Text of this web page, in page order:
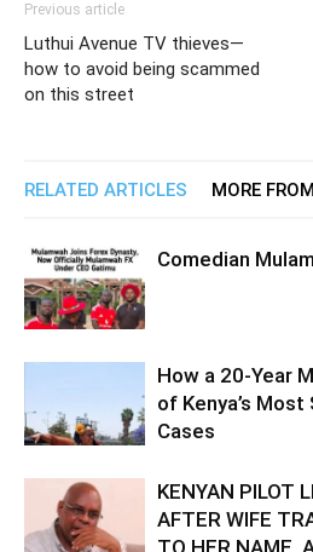
Previous article
Luthui Avenue TV thieves—
how to avoid being scammed
on this street
RELATED ARTICLES MORE
Comedian
How a 20-Year
of Kenya’s
Cases
KENYAN PILOT
AFTER WIFE
TO HER NAME,